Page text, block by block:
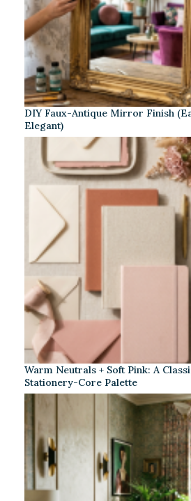
DIY Faux-Antique Mirror Finish
Elegant)
Warm Neutrals + Soft Pink: A
Stationery-Core Palette